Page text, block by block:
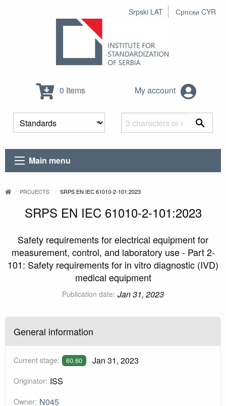
Srpski LAT Српски CYR
0 Items My account
Main menu
PROJECTS SRPS EN IEC 61010-2-101:2023
SRPS EN IEC 61010-2-101:2023
Safety requirements for electrical equipment for
measurement, control, and laboratory use - Part 2-
101: Safety requirements for in vitro diagnostic (IVD)
medical equipment
Publication date: Jan 31, 2023
General information
Current stage: 60.60 Jan 31, 2023
Originator: ISS
Owner: N045